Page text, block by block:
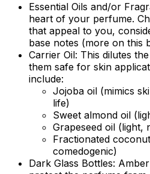
Essential Oils and/or
heart of your perfume.
that appeal to you,
base notes (more on this
Carrier Oil: This dilutes
them safe for skin
include:
Jojoba oil (mimics
life)
Sweet almond oil
Grapeseed oil (light,
Fractionated
comedogenic)
Dark Glass Bottles: